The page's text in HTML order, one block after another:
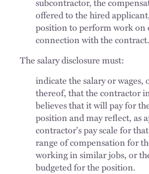
offered to the hired
position to perform work on
connection with the contract.
The salary disclosure must:
indicate the salary or wages,
thereof, that the contractor
believes that it will pay for
position and may reflect, as
contractor's pay scale for
range of compensation for
working in similar jobs, or
budgeted for the position.